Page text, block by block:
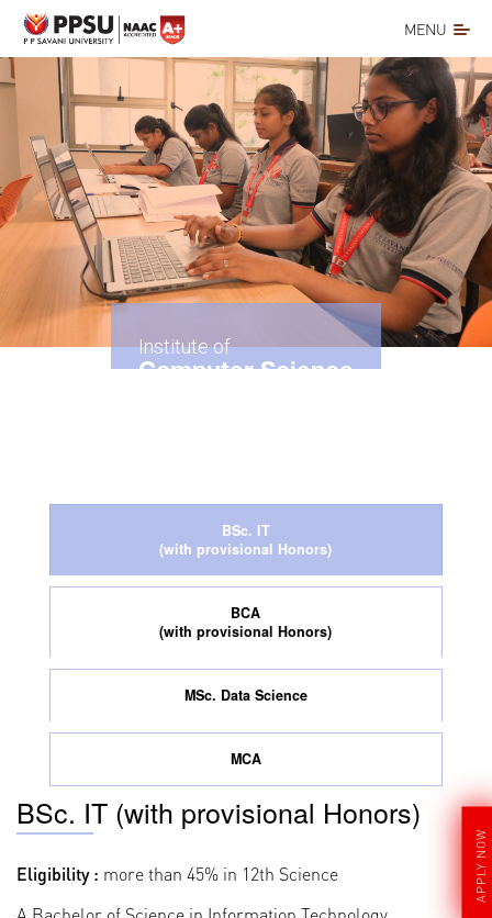
MENU
Institute of
Computer Science
BSc. IT
(with provisional Honors)
BCA
(with provisional Honors)
MSc. Data Science
MCA
BSc. IT (with provisional Honors)
Eligibility : more than 45% in 12th Science
APPLY NOW